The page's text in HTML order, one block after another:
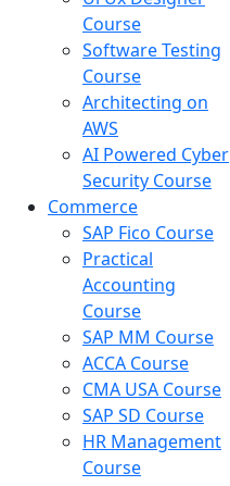
Course
Software Testing
Course
Architecting on
AWS
AI Powered Cyber
Security Course
Commerce
SAP Fico Course
Practical
Accounting
Course
SAP MM Course
ACCA Course
CMA USA Course
SAP SD Course
HR Management
Course